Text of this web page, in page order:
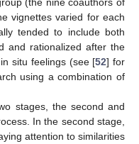
vignettes varied for each
tended to include both
and rationalized after the
situ feelings (see [52] for
using a combination of
stages, the second and
In the second stage,
attention to similarities